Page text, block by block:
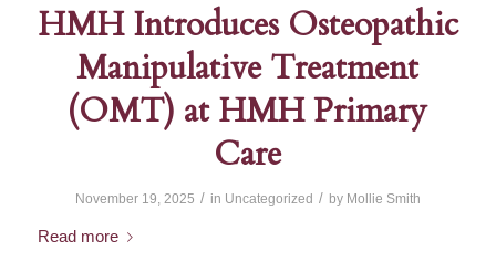
HMH Introduces Osteopathic
Manipulative Treatment
(OMT) at HMH Primary
Care
November 19, 2025 / in Uncategorized / by Mollie Smith
Read more